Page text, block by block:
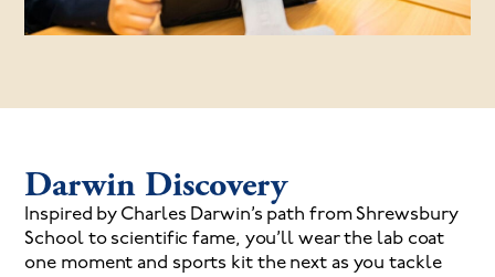
Darwin Discovery
Inspired by Charles Darwin’s path from Shrewsbury
School to scientific fame, you’ll wear the lab coat
one moment and sports kit the next as you tackle